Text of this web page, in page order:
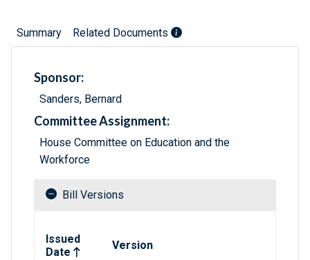
Summary Related Documents
Sponsor:
Sanders, Bernard
Committee Assignment:
House Committee on Education and the
Workforce
Bill Versions
Issued
Date
Version